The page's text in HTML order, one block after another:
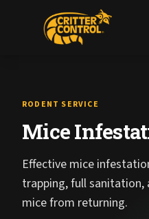
RODENT SERVICE
Mice
Effective mice
trapping, full sanitation,
mice from returning.